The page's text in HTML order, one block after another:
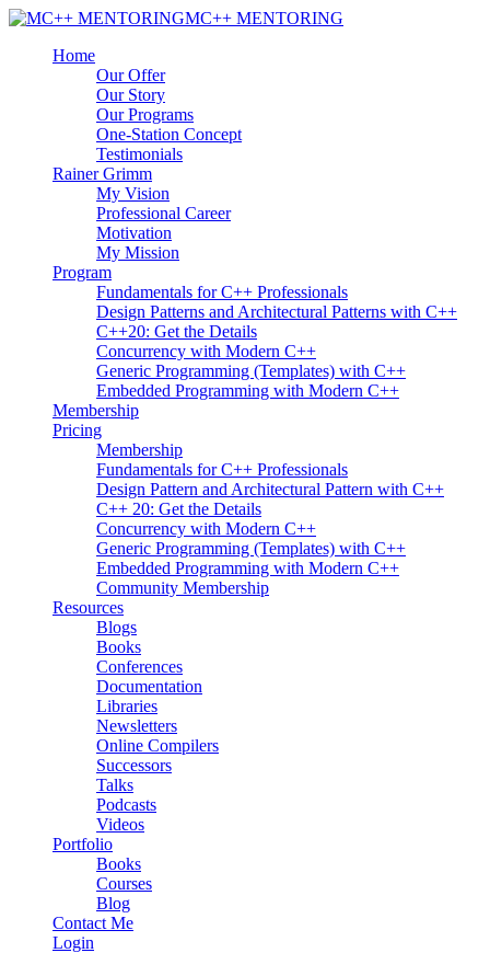
MC++ MENTORING
Home
Our Offer
Our Story
Our Programs
One-Station Concept
Testimonials
Rainer Grimm
My Vision
Professional Career
Motivation
My Mission
Program
Fundamentals for C++ Professionals
Design Patterns and Architectural Patterns with C++
C++20: Get the Details
Concurrency with Modern C++
Generic Programming (Templates) with C++
Embedded Programming with Modern C++
Membership
Pricing
Membership
Fundamentals for C++ Professionals
Design Pattern and Architectural Pattern with C++
C++ 20: Get the Details
Concurrency with Modern C++
Generic Programming (Templates) with C++
Embedded Programming with Modern C++
Community Membership
Resources
Blogs
Books
Conferences
Documentation
Libraries
Newsletters
Online Compilers
Successors
Talks
Podcasts
Videos
Portfolio
Books
Courses
Blog
Contact Me
Login